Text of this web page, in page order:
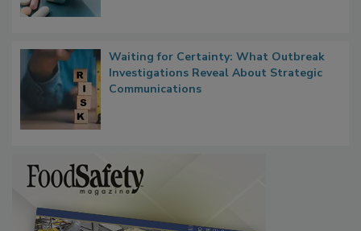
Waiting for Certainty: What Outbreak
Investigations Reveal About Strategic
Communications